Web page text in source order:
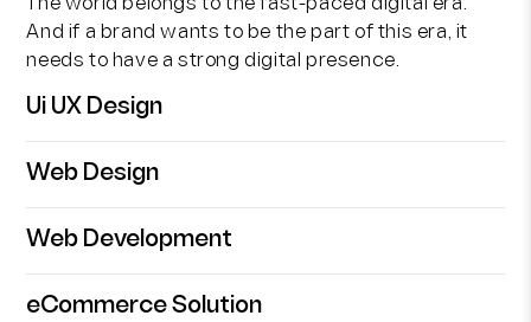
The world belongs to the fast-paced digital era.
And if a brand wants to be the part of this era, it
needs to have a strong digital presence.
Ui UX Design
Web Design
Web Development
eCommerce Solution